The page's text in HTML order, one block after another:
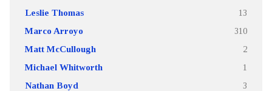
Leslie Thomas 13
Marco Arroyo 310
Matt McCullough 2
Michael Whitworth 1
Nathan Boyd 3